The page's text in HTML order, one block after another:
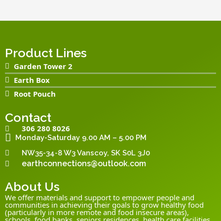
Product Lines
Garden Tower 2
Earth Box
Root Pouch
Contact
306 280 8026
Monday-Saturday 9.00 AM – 5.00 PM
NW35-34-8 W3 Vanscoy, SK S0L 3J0
earthconnections@outlook.com
About Us
We offer materials and support to empower people and
communities in achieving their goals to grow healthy food
(particularly in more remote and food insecure areas),